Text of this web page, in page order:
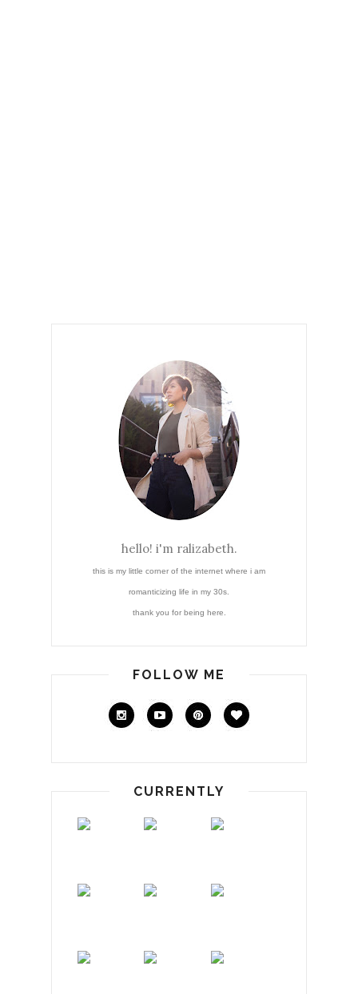
hello! i'm ralizabeth.
this is my little corner of the internet where i am
romanticizing life in my 30s.
thank you for being here.
FOLLOW ME
CURRENTLY